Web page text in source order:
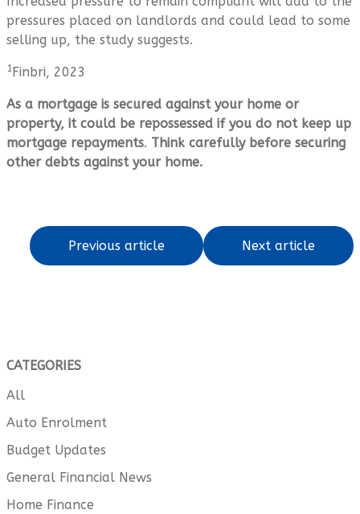
pressures placed on landlords and could lead to some
selling up, the study suggests.
1 Finbri, 2023
As a mortgage is secured against your home or
property, it could be repossessed if you do not keep up
mortgage repayments. Think carefully before securing
other debts against your home.
Previous article Next article
CATEGORIES
All
Auto Enrolment
Budget Updates
General Financial News
Home Finance